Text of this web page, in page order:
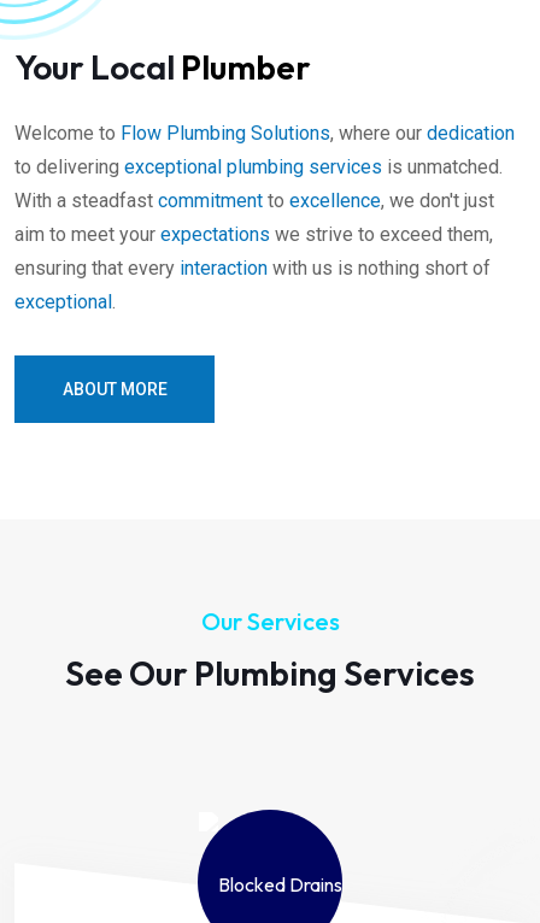
Your Local Plumber
Welcome to Flow Plumbing Solutions, where our dedication
to delivering exceptional plumbing services is unmatched.
With a steadfast commitment to excellence, we don't just
aim to meet your expectations we strive to exceed them,
ensuring that every interaction with us is nothing short of
exceptional
ABOUT MORE
Our Services
See Our Plumbing Services